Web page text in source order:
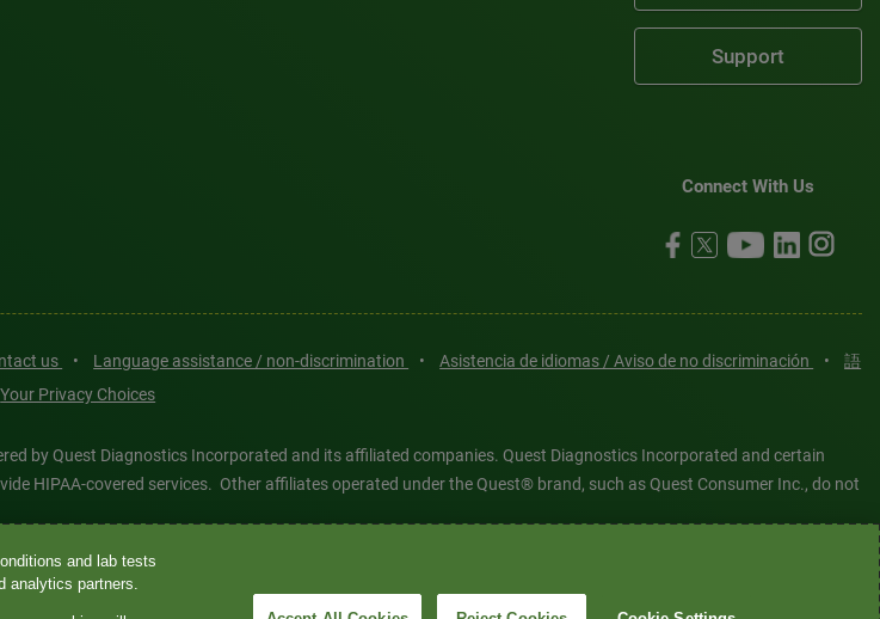
Support
Connect With Us
us • Language assistance / non-discrimination • Asistencia de idiomas / Aviso de no discriminación •
語
Your Privacy Choices
by Quest Diagnostics Incorporated and its affiliated companies. Quest Diagnostics Incorporated and certain
HIPAA-covered services. Other affiliates operated under the Quest® brand, such as Quest Consumer Inc., do not
and all associated Quest Diagnostics registered or unregistered trademarks are the property of Quest
property of their respective owners. © 2026 Quest Diagnostics Incorporated. All rights reserved. Image content
and lab tests
analytics partners.